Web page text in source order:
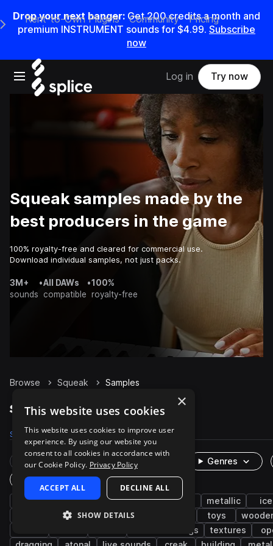
Drop your next banger: Get200credits amonth and
premium INSTRUMENT sounds for $4.99. Subscribe
now
Open main navigation
Main Navigation Menu
Rent-to-Own Plugins Community Pricing
Log in Try now
Squeak samples made by the
best producers in the game
100% royalty-free and cleared for commercial use.
Download individual samples, not just packs.
3M+
sounds
•All DAWs
compatible
•100%
royalty-free
Browse Squeak Samples
Squeak Samples on Splice
Samples 1K Presets 4 Packs 89
Rare Finds Instruments
Genres
One-Shots & Loops
fx foley cinematic game audio metallic
ice
doors low toys
field recordings textures
×
This website uses cookies
This website uses cookies to improve user
experience. By using our website you
consent to all cookies in accordance with
our Cookie Policy. Privacy Policy
ACCEPT ALL DECLINE ALL
SHOW DETAILS